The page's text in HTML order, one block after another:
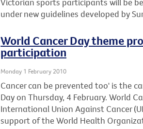
under new guidelines developed by
World Cancer Day theme
participation
Monday 1 February 2010
Cancer can be prevented too' is the
Day on Thursday, 4 February. World
International Union Against Cancer
support of the World Health